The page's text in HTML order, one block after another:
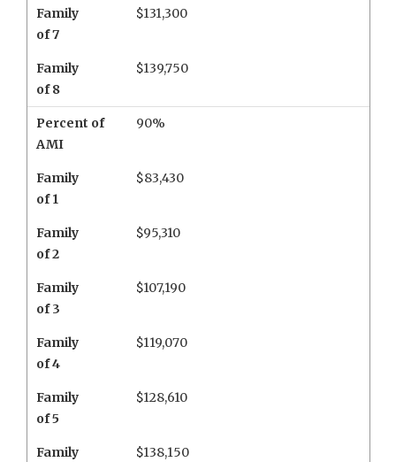
Family
of 7
$131,300
Family
of 8
$139,750
Percent of
AMI
90%
Family
of 1
$83,430
Family
of 2
$95,310
Family
of 3
$107,190
Family
of 4
$119,070
Family
of 5
$128,610
Family
$138,150